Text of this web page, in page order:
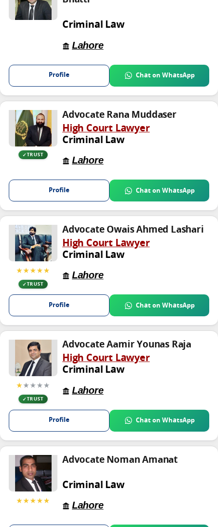
Criminal Law
Lahore
Profile Chat on WhatsApp
TRUST
Advocate Rana Muddaser
High Court Lawyer
Criminal Law
Lahore
Profile Chat on WhatsApp
★★★★★
TRUST
Advocate Owais Ahmed Lashari
High Court Lawyer
Criminal Law
Lahore
Profile Chat on WhatsApp
★★★★★
TRUST
Advocate Aamir Younas Raja
High Court Lawyer
Criminal Law
Lahore
Profile Chat on WhatsApp
★★★★★
Advocate Noman Amanat
Criminal Law
Lahore